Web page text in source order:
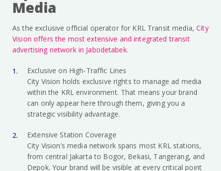
Media
As the exclusive official operator for KRL Transit media,City
Vision offers the most extensive and integrated transit
advertising network in Jabodetabek.
Exclusive on High-Traffic Lines
City Vision holds exclusive rights to manage ad media
within the KRL environment. That means your brand
can only appear here through them, giving you a
strategic visibility advantage.
Extensive Station Coverage
City Vision’s media network spans most KRL stations,
from central Jakarta to Bogor, Bekasi, Tangerang, and
Depok. Your brand will be visible at every critical point